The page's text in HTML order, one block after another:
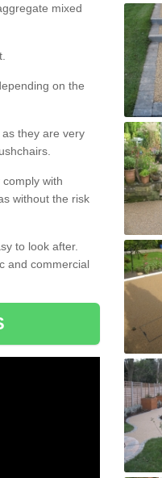
mixed
on the
they are very
with
without the risk
to look after.
and commercial